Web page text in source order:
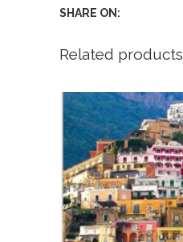
SHARE ON:
Related products